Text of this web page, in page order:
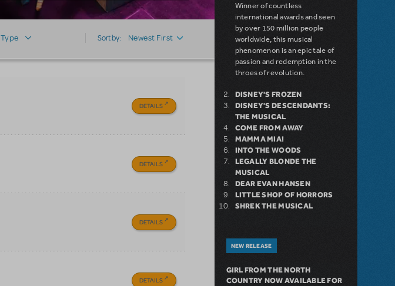
Type Sort by: Newest First
DETAILS
DETAILS
DETAILS
DETAILS
Winner of countless
international awards and seen
by over 150 million people
worldwide, this musical
phenomenon is an epic tale of
passion and redemption in the
throes of revolution.
DISNEY'S FROZEN
DISNEY'S DESCENDANTS:
THE MUSICAL
COME FROM AWAY
MAMMA MIA!
INTO THE WOODS
LEGALLY BLONDE THE
MUSICAL
DEAR EVAN HANSEN
LITTLE SHOP OF HORRORS
SHREK THE MUSICAL
NEW RELEASE
GIRL FROM THE NORTH
COUNTRY NOW AVAILABLE FOR